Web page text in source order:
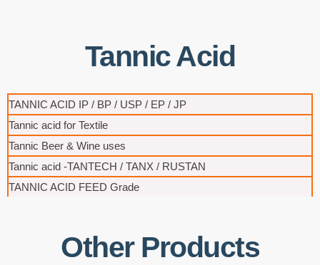
Tannic Acid
TANNIC ACID IP / BP / USP / EP / JP​
Tannic acid for Textile
Tannic Beer & Wine uses
Tannic acid -TANTECH / TANX / RUSTAN
TANNIC ACID FEED Grade
Other Products